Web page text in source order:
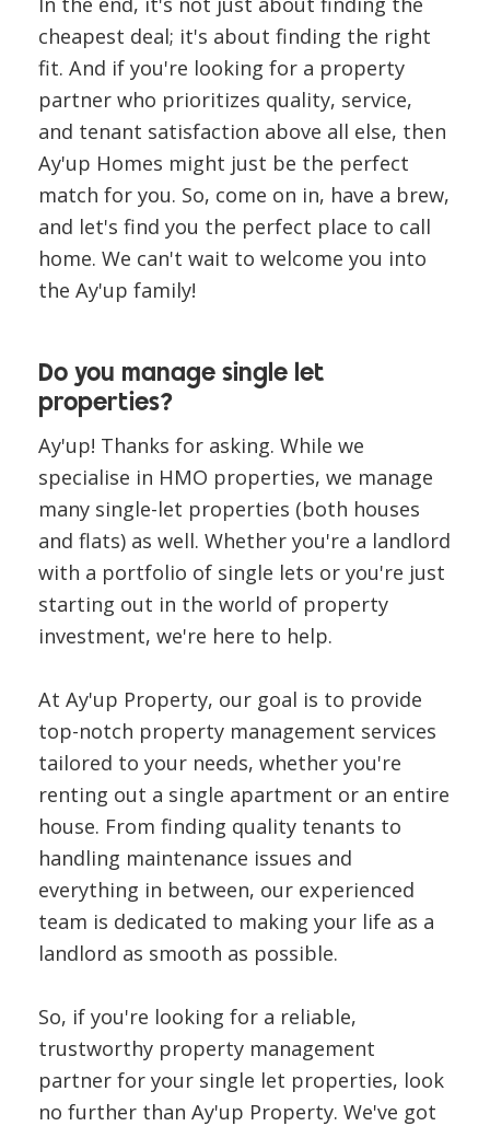
cheapest deal; it's about finding the right
fit. And if you're looking for a property
partner who prioritizes quality, service,
and tenant satisfaction above all else, then
Ay'up Homes might just be the perfect
match for you. So, come on in, have a brew,
and let's find you the perfect place to call
home. We can't wait to welcome you into
the Ay'up family!
Do you manage single let
properties?
Ay'up! Thanks for asking. While we
specialise in HMO properties, we manage
many single-let properties (both houses
and flats) as well. Whether you're a landlord
with a portfolio of single lets or you're just
starting out in the world of property
investment, we're here to help.
At Ay'up Property, our goal is to provide
top-notch property management services
tailored to your needs, whether you're
renting out a single apartment or an entire
house. From finding quality tenants to
handling maintenance issues and
everything in between, our experienced
team is dedicated to making your life as a
landlord as smooth as possible.
So, if you're looking for a reliable,
trustworthy property management
partner for your single let properties, look
no further than Ay'up Property. We've got